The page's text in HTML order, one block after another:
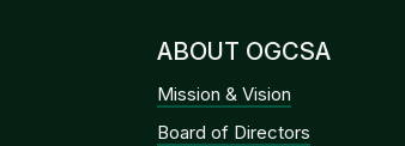
ABOUT OGCSA
Mission & Vision
Board of Directors